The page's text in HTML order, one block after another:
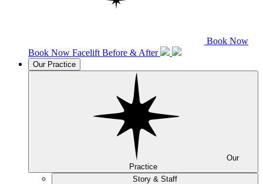
Book Now
Book Now Facelift Before & After
Our Practice
Practice
Story & Staff